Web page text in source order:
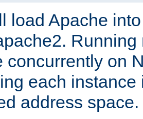
load Apache
concurrently on
each instance
address space.